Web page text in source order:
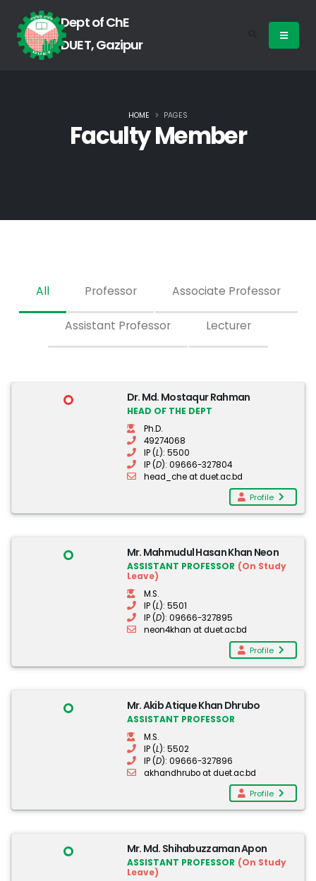
Dept of ChE
DUET, Gazipur
Faculty Member
HOME PAGES
All Professor Associate Professor
Assistant Professor Lecturer
Dr. Md. Mostaqur Rahman
HEAD OF THE DEPT
Ph.D.
49274068
IP (L): 5500
IP (D): 09666-327804
head_che at duet.ac.bd
Profile
Mr. Mahmudul Hasan Khan Neon
ASSISTANT PROFESSOR (On Study
Leave)
M.S.
IP (L): 5501
IP (D): 09666-327895
neon4khan at duet.ac.bd
Profile
Mr. Akib Atique Khan Dhrubo
ASSISTANT PROFESSOR
M.S.
IP (L): 5502
IP (D): 09666-327896
akhandhrubo at duet.ac.bd
Profile
Mr. Md. Shihabuzzaman Apon
ASSISTANT PROFESSOR (On Study
Leave)